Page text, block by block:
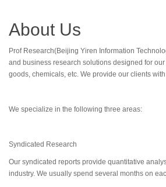
About Us
Prof Research(Beijing Yiren Information
and business research solutions designed for
goods, chemicals, etc. We provide our clients
We specialize in the following three areas:
Syndicated Research
Our syndicated reports provide quantitative
industry. We usually spend several months on